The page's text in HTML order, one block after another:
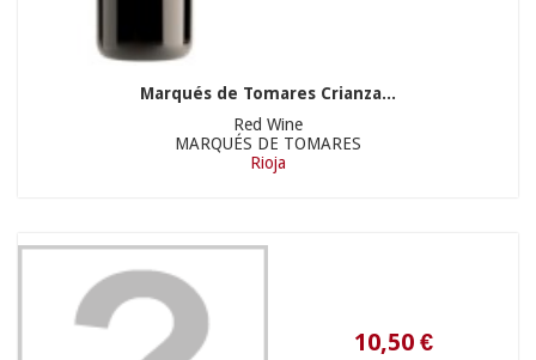
Marqués de Tomares Crianza...
Red Wine
MARQUÉS DE TOMARES
Rioja